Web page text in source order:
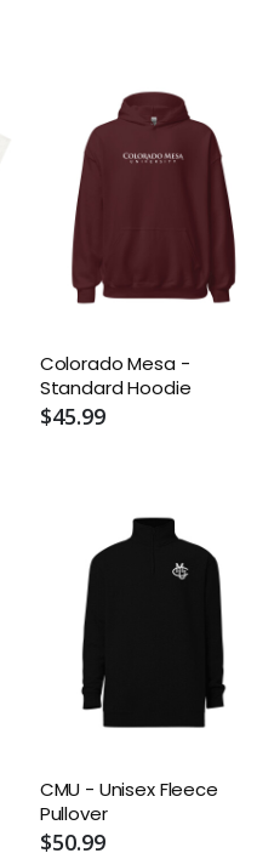
Colorado Mesa -
Standard Hoodie
$45.99
CMU - Unisex Fleece
Pullover
$50.99